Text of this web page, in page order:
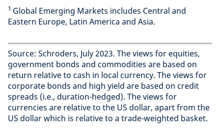
1 Global Emerging Markets includes Central and
Eastern Europe, Latin America and Asia.
Source: Schroders, July 2023. The views for equities,
government bonds and commodities are based on
return relative to cash in local currency. The views for
corporate bonds and high yield are based on credit
spreads (i.e., duration-hedged). The views for
currencies are relative to the US dollar, apart from the
US dollar which is relative to a trade-weighted basket.